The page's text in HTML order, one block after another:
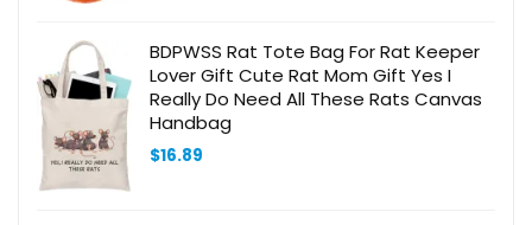
BDPWSS Rat Tote Bag For Rat Keeper
Lover Gift Cute Rat Mom Gift Yes I
Really Do Need All These Rats Canvas
Handbag
$16.89